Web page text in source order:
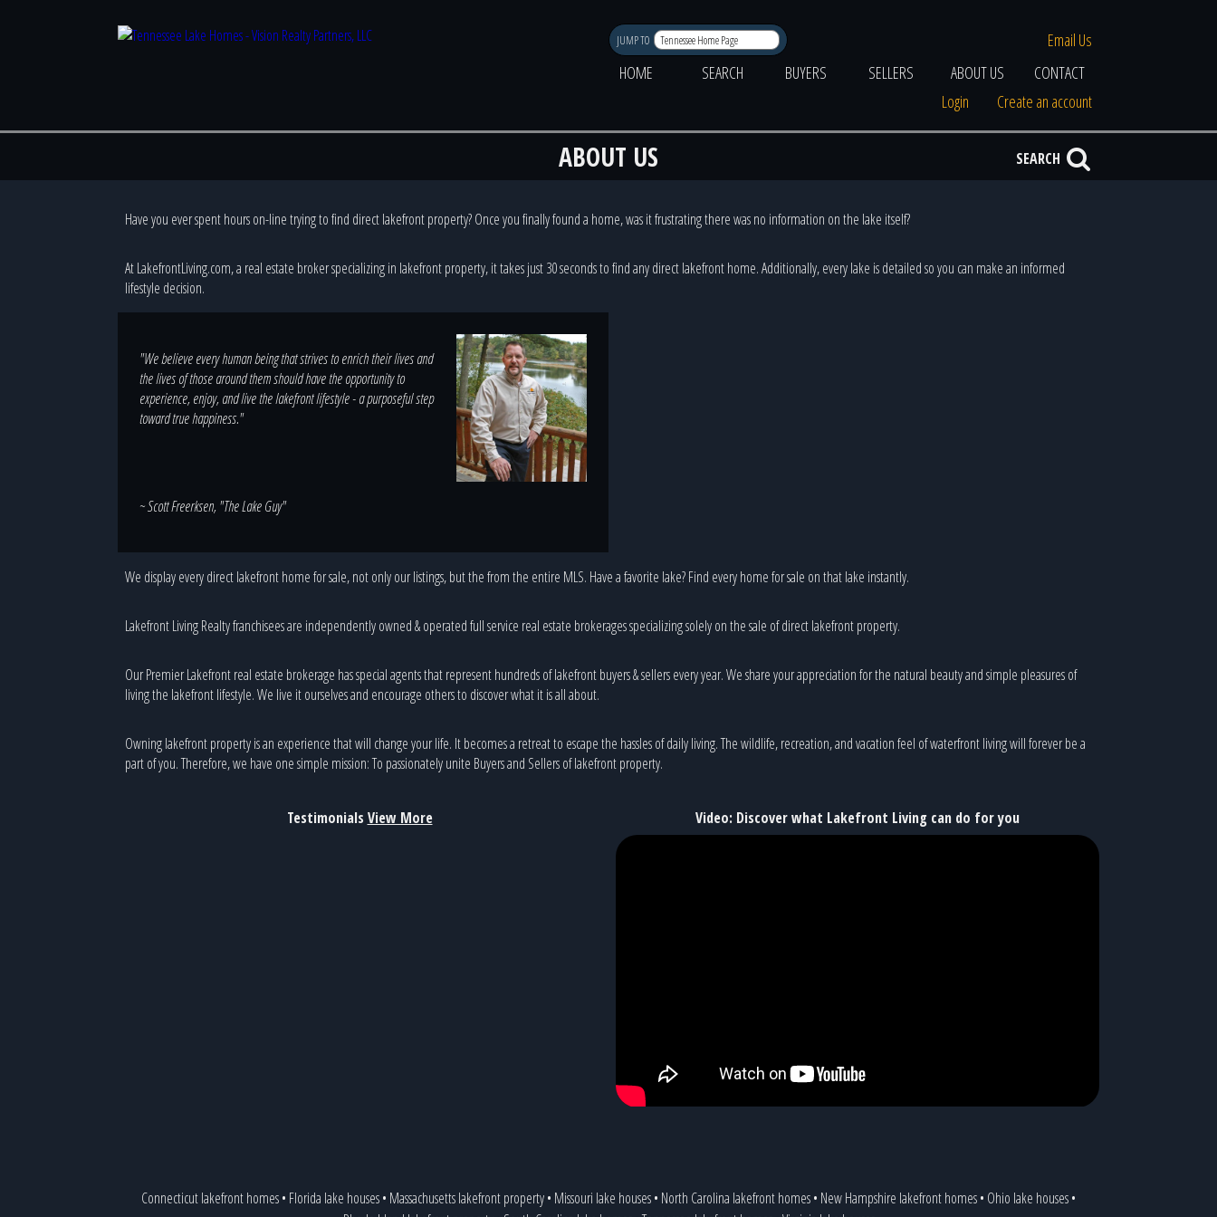
JUMP TO
Email Us
HOME
SEARCH BUYERS SELLERS ABOUT US
CONTACT
Login
Create an account
ABOUT US SEARCH
Have you ever spent hours on-line trying to find direct lakefront property? Once you finally found a home, was it frustrating there was no information on the lake itself?
At LakefrontLiving.com, a real estate broker specializing in lakefront property, it takes just 30 seconds to find any direct lakefront home. Additionally, every lake is detailed so you can make an informed
lifestyle decision.
"We believe every human being that strives to enrich their lives and
the lives of those around them should have the opportunity to
experience, enjoy, and live the lakefront lifestyle - a purposeful step
toward true happiness."
~ Scott Freerksen, "The Lake Guy"
We display every direct lakefront home for sale, not only our listings, but the from the entire MLS. Have a favorite lake? Find every home for sale on that lake instantly.
Lakefront Living Realty franchisees are independently owned & operated full service real estate brokerages specializing solely on the sale of direct lakefront property.
Our Premier Lakefront real estate brokerage has special agents that represent hundreds of lakefront buyers & sellers every year. We share your appreciation for the natural beauty and simple pleasures of
living the lakefront lifestyle. We live it ourselves and encourage others to discover what it is all about.
Owning lakefront property is an experience that will change your life. It becomes a retreat to escape the hassles of daily living. The wildlife, recreation, and vacation feel of waterfront living will forever be a
part of you. Therefore, we have one simple mission: To passionately unite Buyers and Sellers of lakefront property.
Testimonials View More Video: Discover what Lakefront Living can do for you
Connecticut lakefront homes• Florida lake houses• Massachusetts lakefront property• Missouri lake houses• North Carolina lakefront homes• New Hampshire lakefront homes• Ohio lake houses•